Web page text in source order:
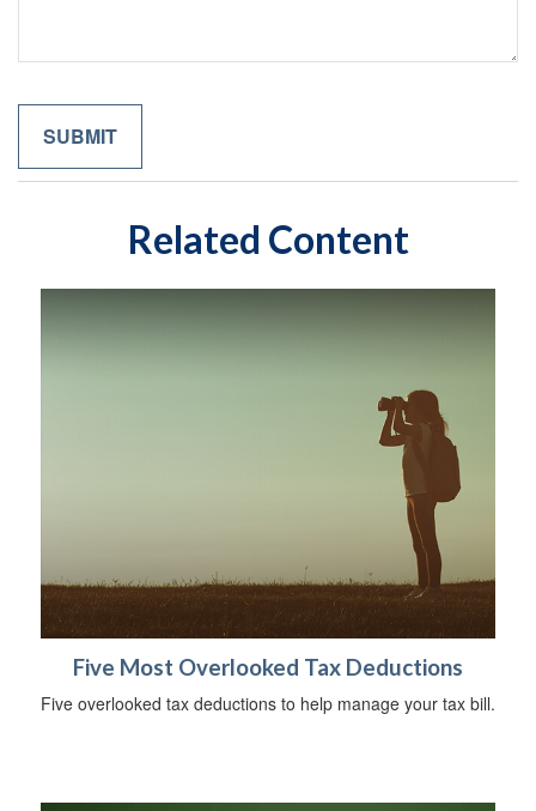
Related Content
Five Most Overlooked Tax Deductions
Five overlooked tax deductions to help manage your tax bill.